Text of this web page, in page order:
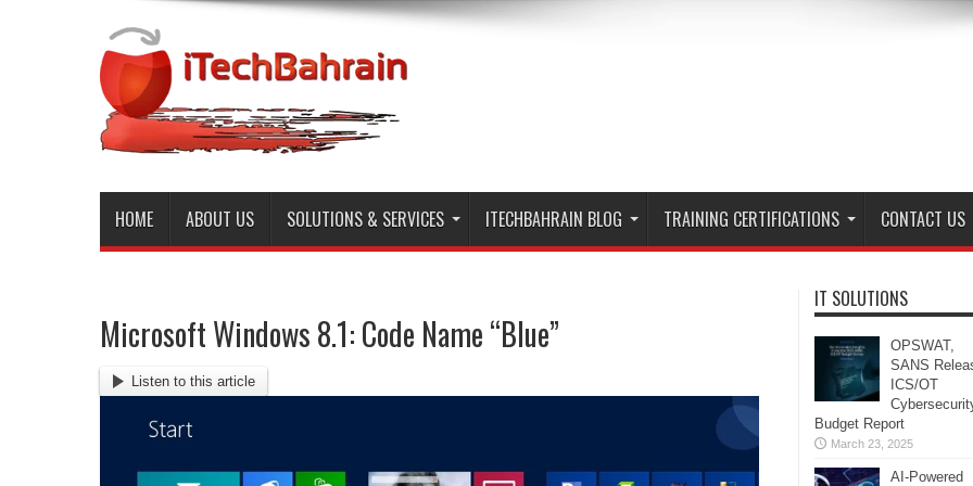
HOME ABOUT US SOLUTIONS & SERVICES ITECHBAHRAIN BLOG TRAINING CERTIFICATIONS CONTACT US
Microsoft Windows 8.1: Code Name “Blue”
Listen to this article
IT SOLUTIONS
OPSWAT,
SANS
ICS/OT
Budget Report
March 23, 2025
AI-Powered